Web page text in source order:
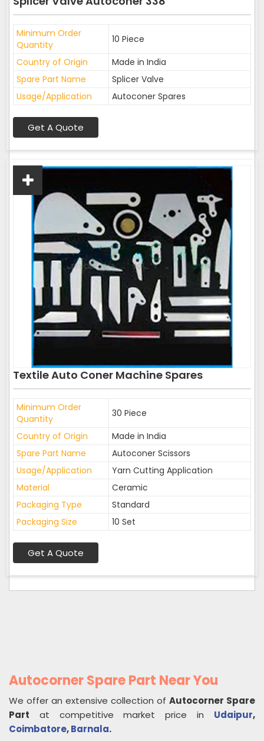
Minimum Order
Quantity
10 Piece
Country of Origin
Made in India
Spare Part Name
Splicer Valve
Usage/Application
Autoconer Spares
Get A Quote
Textile Auto Coner Machine Spares
Minimum Order
Quantity
30 Piece
Country of Origin
Made in India
Spare Part Name
Autoconer Scissors
Usage/Application
Yarn Cutting Application
Material
Ceramic
Packaging Type
Standard
Packaging Size
10 Set
Get A Quote
Autocorner Spare Part Near You
We offer an extensive collection of Autocorner Spare
Part at competitive market price in Udaipur,
Coimbatore,Barnala.